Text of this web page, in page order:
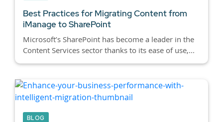
Best Practices for Migrating Content from
iManage to SharePoint
Microsoft’s SharePoint has become a leader in the
Content Services sector thanks to its ease of use,...
BLOG